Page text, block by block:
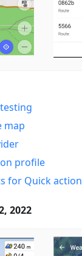
map
profile
for Quick action
2022